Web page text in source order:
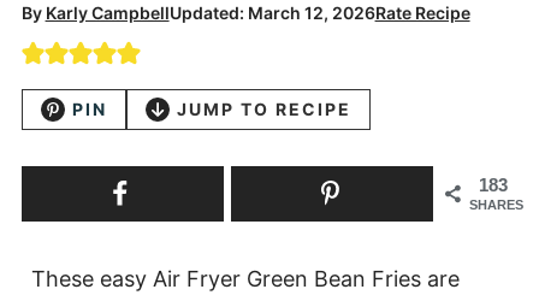
By Karly CampbellUpdated: March 12, 2026Rate Recipe
PIN JUMP TO RECIPE
183
SHARES
These easy Air Fryer Green Bean Fries are